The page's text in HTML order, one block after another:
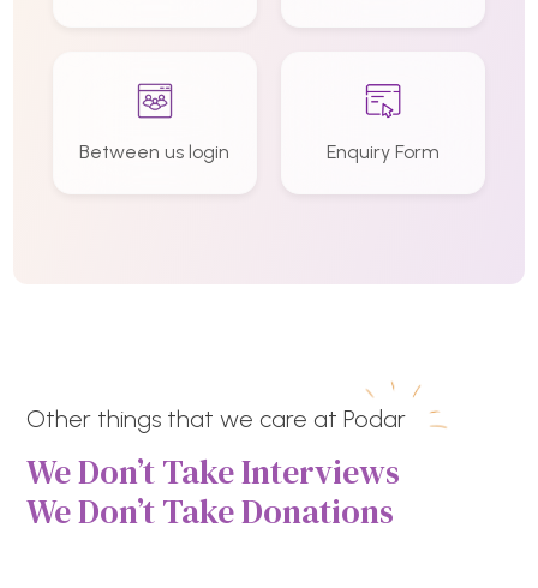
Between us login Enquiry Form
Other things that we care at Podar
We Don’t Take Interviews
We Don’t Take Donations